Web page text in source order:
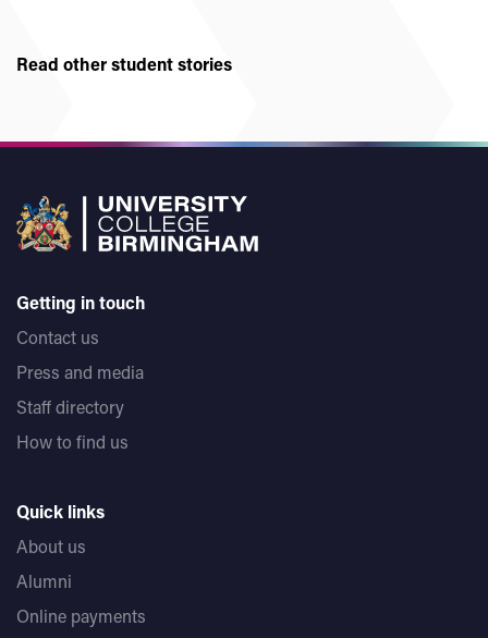
Read other student stories
Getting in touch
Contact us
Press and media
Staff directory
How to find us
Quick links
About us
Alumni
Online payments